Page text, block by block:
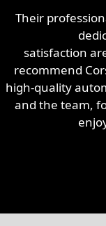
Their
satisfaction
recommend
high-quality
and the team,